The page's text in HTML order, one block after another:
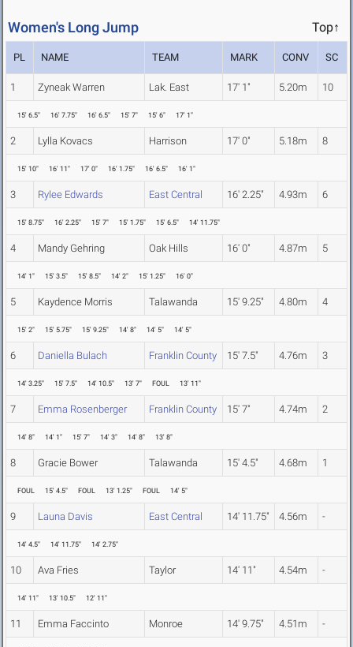
Women's Long Jump Top↑
PL NAME TEAM MARK CONV SC
1 Zyneak Warren Lak. East 17' 1" 5.20m 10
15' 6.5" 16' 7.75" 16' 6.5" 15' 7" 15' 6" 17' 1"
2 Lylla Kovacs Harrison 17' 0" 5.18m 8
15' 10" 16' 11" 17' 0" 16' 1.75" 16' 6.5" 16' 1"
3 Rylee Edwards East Central 16' 2.25" 4.93m 6
15' 8.75" 16' 2.25" 15' 7" 15' 1.75" 15' 6.5" 14' 11.75"
4 Mandy Gehring Oak Hills 16' 0" 4.87m 5
14' 1" 15' 3.5" 15' 8.5" 14' 2" 15' 1.25" 16' 0"
5 Kaydence Morris Talawanda 15' 9.25" 4.80m 4
15' 2" 15' 5.75" 15' 9.25" 14' 8" 14' 5" 14' 5"
6 Daniella Bulach Franklin County 15' 7.5" 4.76m 3
14' 3.25" 15' 7.5" 14' 10.5" 13' 7" FOUL 13' 11"
7 Emma Rosenberger Franklin County 15' 7" 4.74m 2
14' 8" 14' 1" 15' 7" 14' 3" 14' 8" 13' 8"
8 Gracie Bower Talawanda 15' 4.5" 4.68m 1
FOUL 15' 4.5" FOUL 13' 1.25" FOUL 14' 5"
9 Launa Davis East Central 14' 11.75" 4.56m -
14' 4.5" 14' 11.75" 14' 2.75"
10 Ava Fries Taylor 14' 11" 4.54m -
14' 11" 13' 10.5" 12' 11"
11 Emma Faccinto Monroe 14' 9.75" 4.51m -